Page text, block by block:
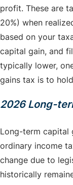
profit. These are
20%) when
based on your
capital gain, and
typically lower,
gains tax is to
2026 Long-
Long-term capital
ordinary income
change due to
historically